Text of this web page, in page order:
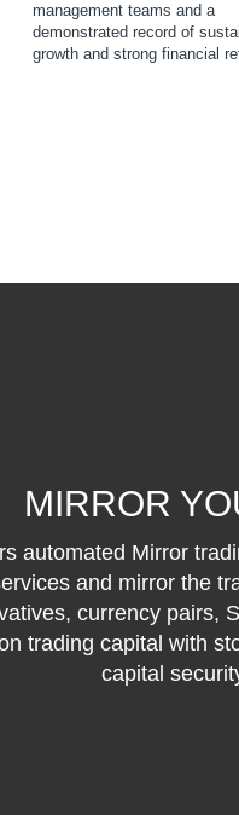
management teams and a
demonstrated record of
growth and strong financial
MIRROR
automated Mirror
and mirror the
currency pairs,
trading capital with
capital